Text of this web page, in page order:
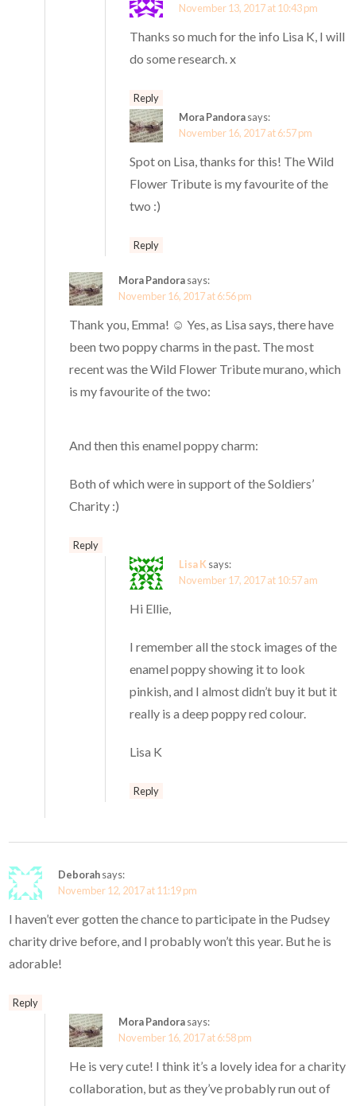
November 13, 2017 at 10:43 pm
Thanks so much for the info Lisa K, I will
do some research. x
Reply
Mora Pandorasays:
November 16, 2017 at 6:57 pm
Spot on Lisa, thanks for this! The Wild
Flower Tribute is my favourite of the
two :)
Reply
Mora Pandorasays:
November 16, 2017 at 6:56 pm
Thank you, Emma! ☺️ Yes, as Lisa says, there have
been two poppy charms in the past. The most
recent was the Wild Flower Tribute murano, which
is my favourite of the two:
And then this enamel poppy charm:
Both of which were in support of the Soldiers’
Charity :)
Reply
Lisa K says:
November 17, 2017 at 10:57 am
Hi Ellie,
I remember all the stock images of the
enamel poppy showing it to look
pinkish, and I almost didn’t buy it but it
really is a deep poppy red colour.
Lisa K
Reply
Deborahsays:
November 12, 2017 at 11:19 pm
I haven’t ever gotten the chance to participate in the Pudsey
charity drive before, and I probably won’t this year. But he is
adorable!
Reply
Mora Pandorasays:
November 16, 2017 at 6:58 pm
He is very cute! I think it’s a lovely idea for a charity
collaboration, but as they’ve probably run out of